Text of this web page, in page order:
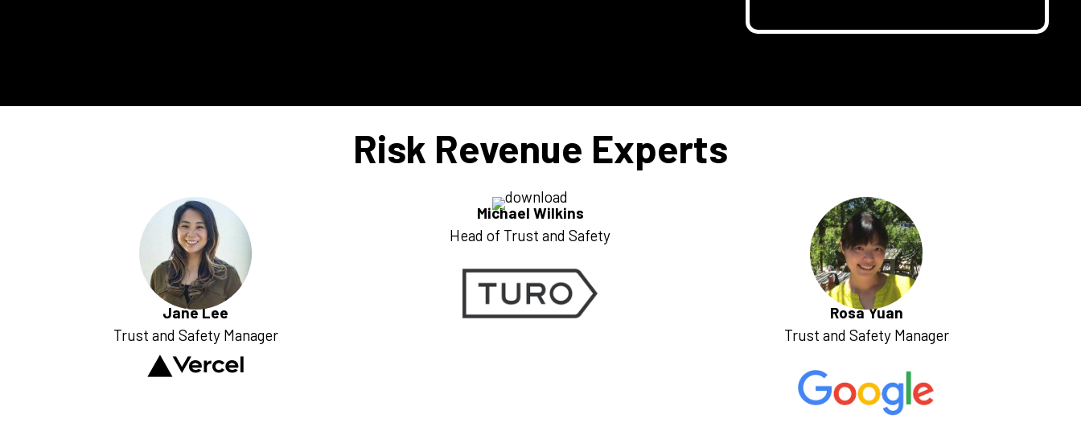
Risk Revenue Experts
Jane Lee
Trust and Safety Manager
Michael Wilkins
Head of Trust and Safety
Rosa Yuan
Trust and Safety Manager